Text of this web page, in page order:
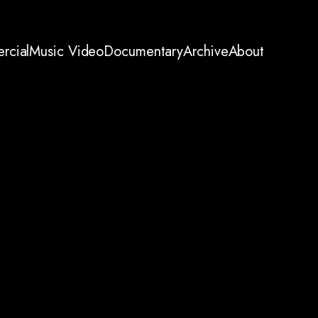
Music VideoDocumentaryArchiveAbout